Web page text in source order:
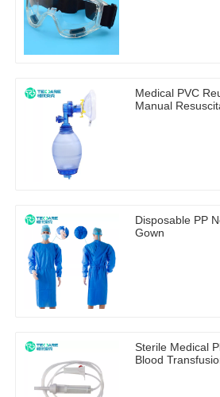
Medical PVC
Manual
Disposable PP
Gown
Sterile Medical
Blood